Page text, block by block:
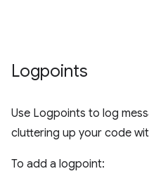
Logpoints
Use Logpoints to log
cluttering up your code
To add a logpoint: